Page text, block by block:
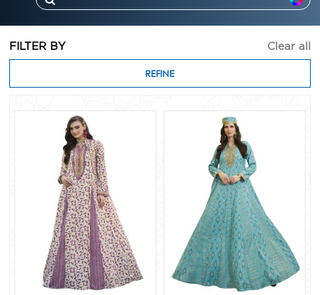
FILTER BY Clear all
REFINE